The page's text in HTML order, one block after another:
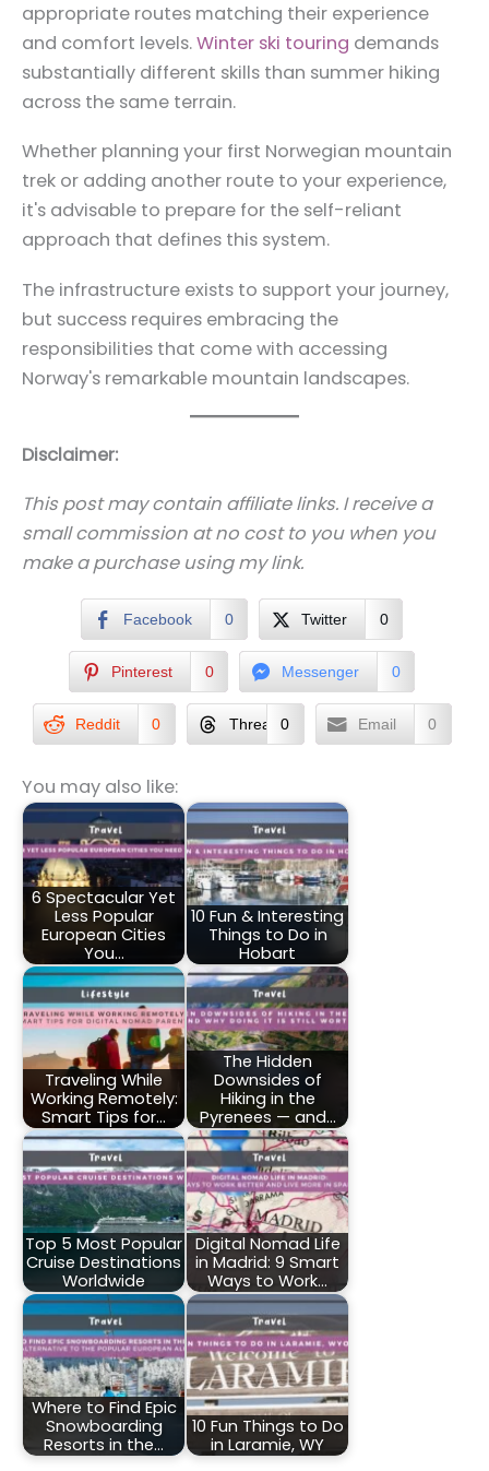
appropriate routes matching their experience
and comfort levels.Winter ski touring demands
substantially different skills than summer hiking
across the same terrain.
Whether planning your first Norwegian mountain
trek or adding another route to your experience,
it's advisable to prepare for the self-reliant
approach that defines this system.
The infrastructure exists to support your journey,
but success requires embracing the
responsibilities that come with accessing
Norway's remarkable mountain landscapes.
Disclaimer:
This post may contain affiliate links. I receive a
small commission at no cost to you when you
make a purchase using my link.
Facebook 0 Twitter 0
Pinterest 0 Messenger 0
Reddit 0 Threads0 Email 0
You may also like:
6 Spectacular Yet
Less Popular
European Cities
You…
10 Fun & Interesting
Things to Do in
Hobart
Traveling While
Working Remotely:
Smart Tips for…
The Hidden
Downsides of
Hiking in the
Pyrenees — and…
Top 5 Most Popular
Cruise Destinations
Worldwide
Digital Nomad Life
in Madrid: 9 Smart
Ways to Work…
Where to Find Epic
Snowboarding
Resorts in the…
10 Fun Things to Do
in Laramie, WY